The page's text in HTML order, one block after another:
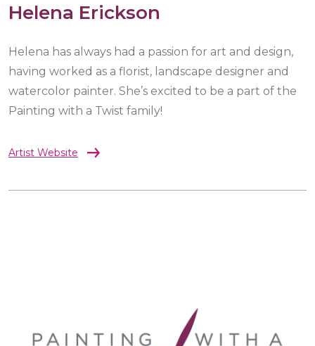
Helena Erickson
Helena has always had a passion for art and design,
having worked as a florist, landscape designer and
watercolor painter. She’s excited to be a part of the
Painting with a Twist family!
Artist Website